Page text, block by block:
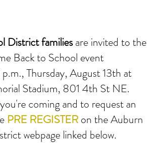
District familiesare invited to the
Back to School event
Thursday, August 13th at
Stadium, 801 4th St NE.
coming and to request an
PRE REGISTERon the Auburn
webpage linked below.